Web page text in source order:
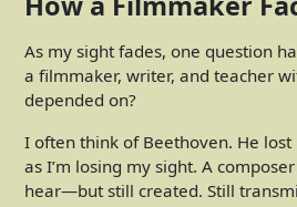
As my sight fades, one question
a filmmaker, writer, and teacher
depended on?
I often think of Beethoven. He
as I’m losing my sight. A
hear—but still created. Still